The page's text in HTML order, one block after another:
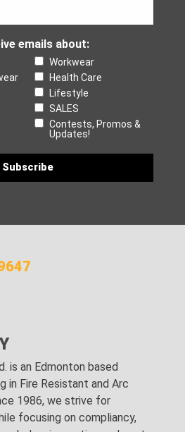
emails about:
Workwear
Health Care
Lifestyle
SALES
Contests, Promos &
Updates!
is an Edmonton based
in Fire Resistant and Arc
1986, we strive for
focusing on compliancy,